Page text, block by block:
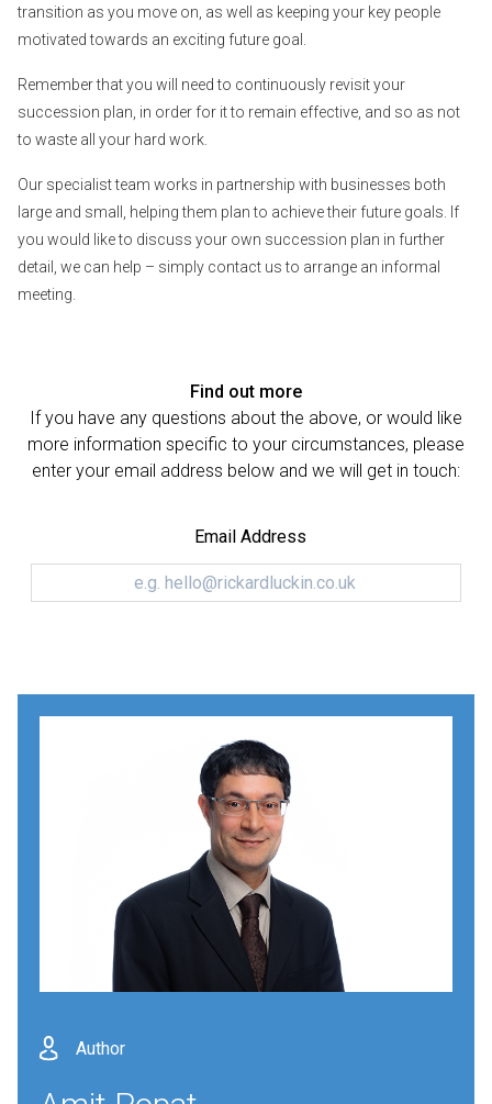
transition as you move on, as well as keeping your key people
motivated towards an exciting future goal.
Remember that you will need to continuously revisit your
succession plan, in order for it to remain effective, and so as not
to waste all your hard work.
Our specialist team works in partnership with businesses both
large and small, helping them plan to achieve their future goals. If
you would like to discuss your own succession plan in further
detail, we can help – simply contact us to arrange an informal
meeting.
Find out more
If you have any questions about the above, or would like
more information specific to your circumstances, please
enter your email address below and we will get in touch:
Email Address
Author